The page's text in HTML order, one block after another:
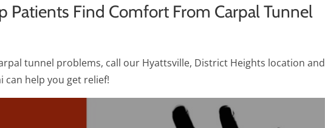
Patients Find Comfort From Carpal Tunnel
tunnel problems, call our Hyattsville, District Heights location and
can help you get relief!